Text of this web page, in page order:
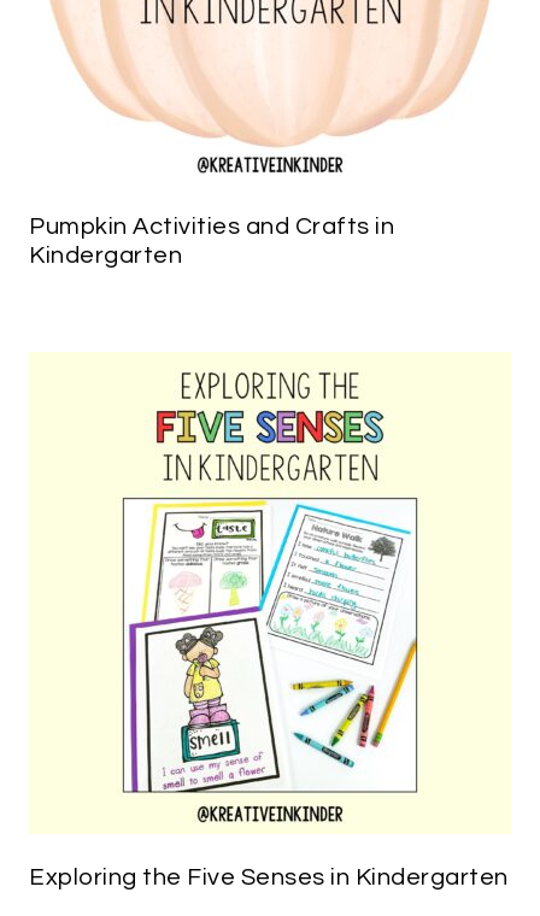
Pumpkin Activities and Crafts in
Kindergarten
Exploring the Five Senses in Kindergarten